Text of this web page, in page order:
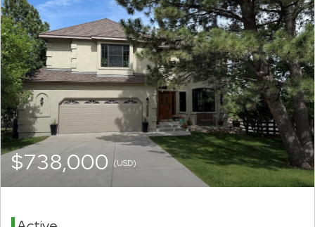
$738,000(USD)